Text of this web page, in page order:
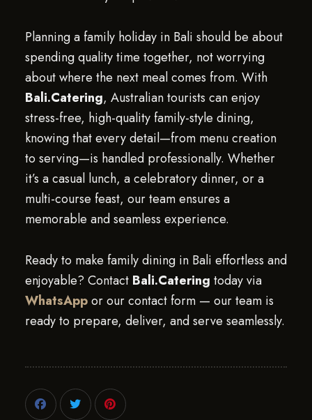
Planning a family holiday in Bali should be about
spending quality time together, not worrying
about where the next meal comes from. With
Bali.Catering, Australian tourists can enjoy
stress-free, high-quality family-style dining,
knowing that every detail—from menu creation
to serving—is handled professionally. Whether
it’s a casual lunch, a celebratory dinner, or a
multi-course feast, our team ensures a
memorable and seamless experience.
Ready to make family dining in Bali effortless and
enjoyable? Contact Bali.Catering today via
WhatsAppor our contact form — our team is
ready to prepare, deliver, and serve seamlessly.